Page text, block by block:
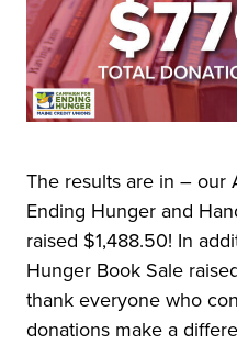
The results are in – our
Ending Hunger and
raised $1,488.50! In
Hunger Book Sale
thank everyone who
donations make a